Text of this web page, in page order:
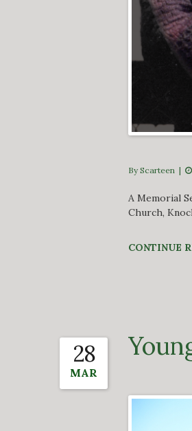
By Scarteen |
A Memorial
Church,
CONTINUE
28
MAR